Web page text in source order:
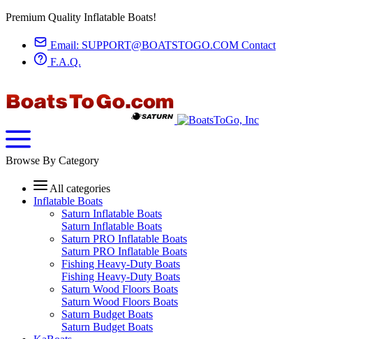
Premium Quality Inflatable Boats!
Email: SUPPORT@BOATSTOGO.COM Contact
F.A.Q.
Browse By Category
All categories
Inflatable Boats
Saturn Inflatable Boats
Saturn Inflatable Boats
Saturn PRO Inflatable Boats
Saturn PRO Inflatable Boats
Fishing Heavy-Duty Boats
Fishing Heavy-Duty Boats
Saturn Wood Floors Boats
Saturn Wood Floors Boats
Saturn Budget Boats
Saturn Budget Boats